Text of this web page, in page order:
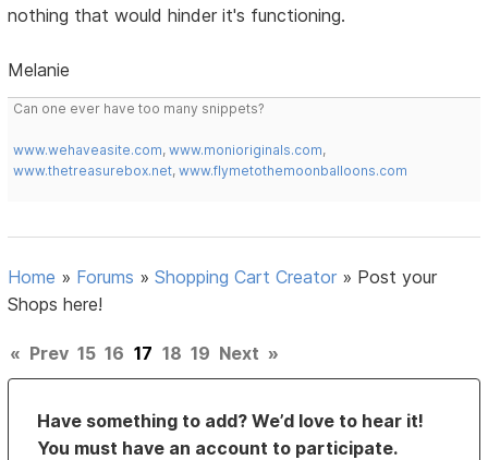
nothing that would hinder it's functioning.
Melanie
Can one ever have too many snippets?
www.wehaveasite.com,www.monioriginals.com,
www.thetreasurebox.net,www.flymetothemoonballoons.com
Home » Forums »Shopping Cart Creator » Post your
Shops here!
« Prev 15 16 17 18 19 Next »
Have something to add? We’d love to hear it!
You must have an account to participate.